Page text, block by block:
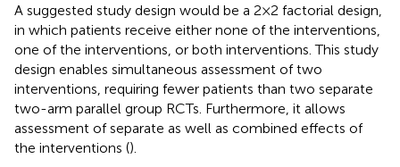
A suggested study design would be a 2 × 2 factorial design,
in which patients receive either none of the interventions,
one of the interventions, or both interventions. This study
design enables simultaneous assessment of two
interventions, requiring fewer patients than two separate
two-arm parallel group RCTs. Furthermore, it allows
assessment of separate as well as combined effects of
the interventions ().